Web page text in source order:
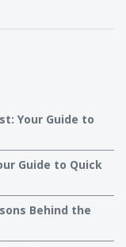
Your Guide to
Guide to Quick
Behind the